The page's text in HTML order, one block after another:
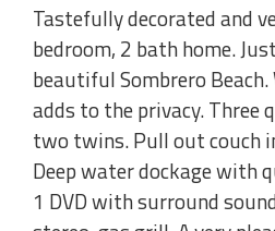
Tastefully decorated and
bedroom, 2 bath home.
beautiful Sombrero
adds to the privacy. Three
two twins. Pull out couch
Deep water dockage with
1 DVD with surround